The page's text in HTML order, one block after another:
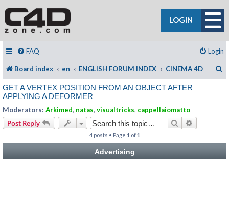
LOGIN
FAQ Login
Board index en ENGLISH FORUM INDEX CINEMA 4D
GET A VERTEX POSITION FROM AN OBJECT AFTER
APPLYING A DEFORMER
Moderators: Arkimed, natas, visualtricks, cappellaiomatto
Post Reply Search
4 posts • Page 1 of1
Advertising